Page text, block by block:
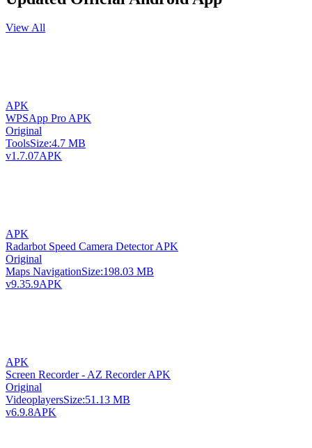
View All
APK
WPSApp Pro APK
Original
ToolsSize:4.7 MB
v1.7.07APK
APK
Radarbot Speed Camera Detector APK
Original
Maps NavigationSize:198.03 MB
v9.35.9APK
APK
Screen Recorder - AZ Recorder APK
Original
VideoplayersSize:51.13 MB
v6.9.8APK